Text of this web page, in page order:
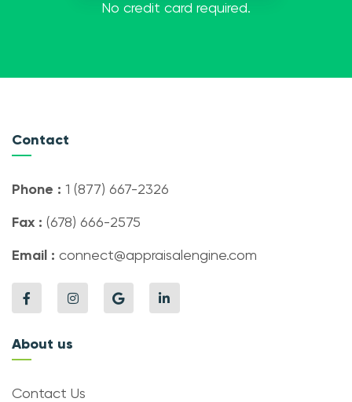
No credit card required.
Contact
Phone : 1 (877) 667-2326
Fax : (678) 666-2575
Email : connect@appraisalengine.com
About us
Contact Us